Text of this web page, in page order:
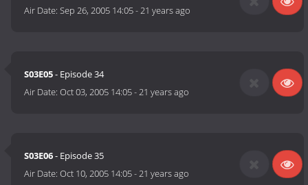
Air Date:Sep 26, 2005 14:05-21 years ago
S03E05- Episode 34
Air Date:Oct 03, 2005 14:05-21 years ago
S03E06- Episode 35
Air Date:Oct 10, 2005 14:05-21 years ago